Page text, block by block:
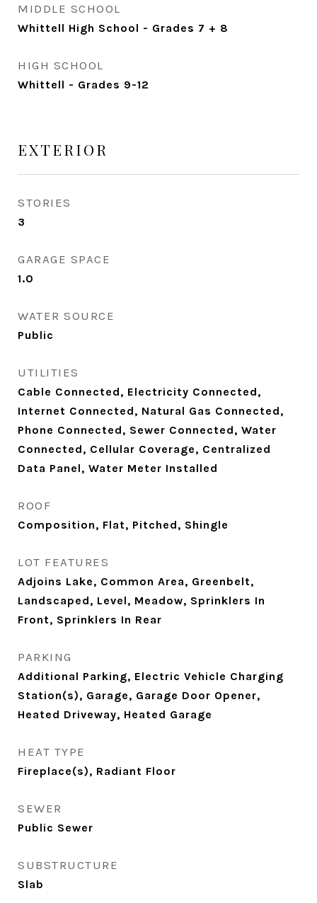
MIDDLE SCHOOL
Whittell High School - Grades 7 + 8
HIGH SCHOOL
Whittell - Grades 9-12
EXTERIOR
STORIES
3
GARAGE SPACE
1.0
WATER SOURCE
Public
UTILITIES
Cable Connected, Electricity Connected,
Internet Connected, Natural Gas Connected,
Phone Connected, Sewer Connected, Water
Connected, Cellular Coverage, Centralized
Data Panel, Water Meter Installed
ROOF
Composition, Flat, Pitched, Shingle
LOT FEATURES
Adjoins Lake, Common Area, Greenbelt,
Landscaped, Level, Meadow, Sprinklers In
Front, Sprinklers In Rear
PARKING
Additional Parking, Electric Vehicle Charging
Station(s), Garage, Garage Door Opener,
Heated Driveway, Heated Garage
HEAT TYPE
Fireplace(s), Radiant Floor
SEWER
Public Sewer
SUBSTRUCTURE
Slab